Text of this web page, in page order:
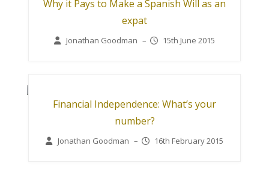
Why it Pays to Make a Spanish Will as an
expat
Jonathan Goodman – 15th June 2015
Financial Independence: What’s your
number?
Jonathan Goodman – 16th February 2015